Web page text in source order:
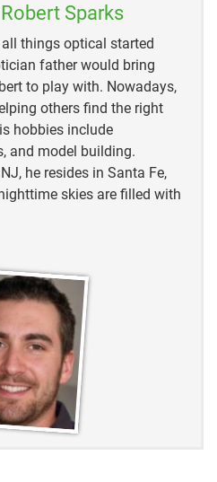
Robert Sparks
all things optical started
father would bring
to play with. Nowadays,
others find the right
hobbies include
and model building.
he resides in Santa Fe,
skies are filled with